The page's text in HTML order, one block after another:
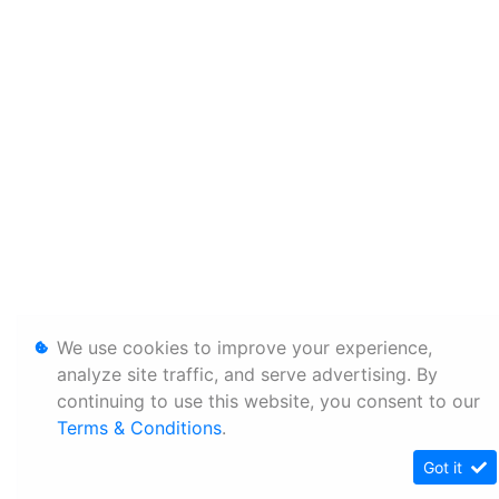
We use cookies to improve your experience,
analyze site traffic, and serve advertising. By
continuing to use this website, you consent to our
Terms & Conditions.
Got it